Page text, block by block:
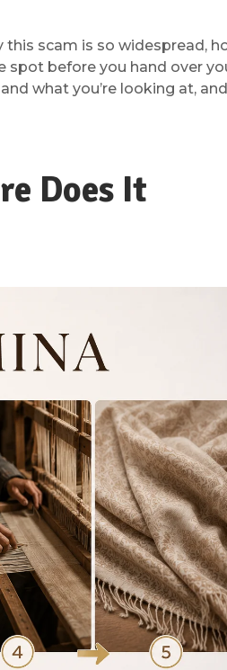
this scam is so widespread,
spot before you hand over
what you’re looking at, and
Does It